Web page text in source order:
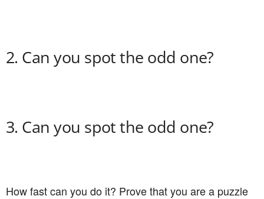
2. Can you spot the odd one?
3. Can you spot the odd one?
How fast can you do it? Prove that you are a puzzle